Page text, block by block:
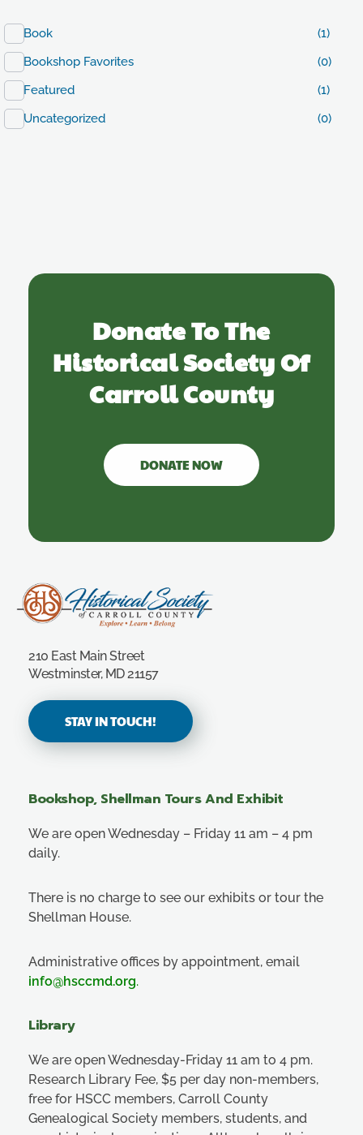
Book
(1)
Bookshop Favorites
(0)
Featured
(1)
Uncategorized
(0)
Donate To The
Historical Society Of
Carroll County
DONATE NOW
210 East Main Street
Westminster, MD 21157
STAY IN TOUCH!
Bookshop, Shellman Tours And Exhibit
We are open Wednesday – Friday 11 am – 4 pm
daily.
There is no charge to see our exhibits or tour the
Shellman House.
Administrative offices by appointment, email
info@hsccmd.org.
Library
We are open Wednesday-Friday 11 am to 4 pm.
Research Library Fee, $5 per day non-members,
free for HSCC members, Carroll County
Genealogical Society members, students, and